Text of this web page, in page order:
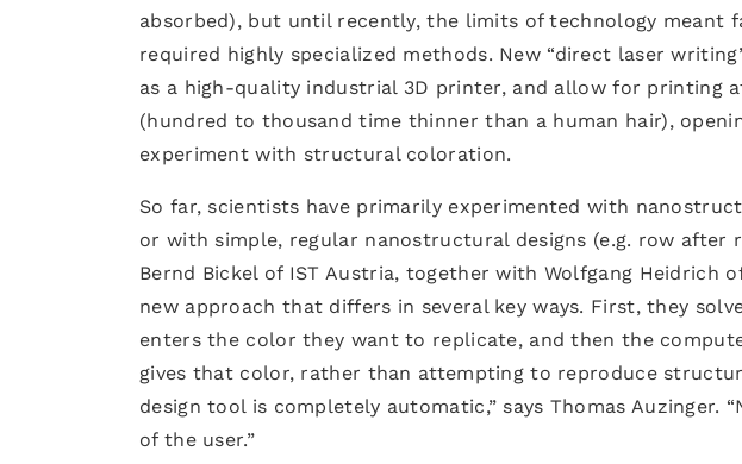
absorbed), but until recently, the limits of technology meant
required highly specialized methods. New “direct laser
as a high-quality industrial 3D printer, and allow for printing
(hundred to thousand time thinner than a human hair),
experiment with structural coloration.
So far, scientists have primarily experimented with
or with simple, regular nanostructural designs (e.g. row after
Bernd Bickel of IST Austria, together with Wolfgang Heidrich
new approach that differs in several key ways. First, they
enters the color they want to replicate, and then the
gives that color, rather than attempting to reproduce
design tool is completely automatic,” says Thomas
of the user.”